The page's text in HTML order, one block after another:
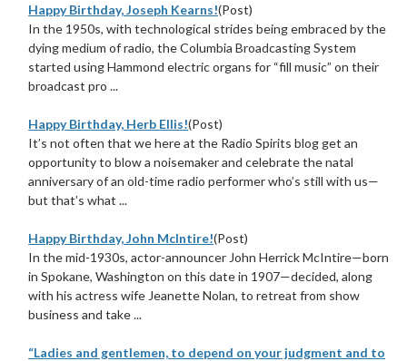
Happy Birthday, Joseph Kearns!(Post)
In the 1950s, with technological strides being embraced by the
dying medium of radio, the Columbia Broadcasting System
started using Hammond electric organs for “fill music” on their
broadcast pro ...
Happy Birthday, Herb Ellis!(Post)
It’s not often that we here at the Radio Spirits blog get an
opportunity to blow a noisemaker and celebrate the natal
anniversary of an old-time radio performer who’s still with us—
but that’s what ...
Happy Birthday, John McIntire!(Post)
In the mid-1930s, actor-announcer John Herrick McIntire—born
in Spokane, Washington on this date in 1907—decided, along
with his actress wife Jeanette Nolan, to retreat from show
business and take ...
“Ladies and gentlemen, to depend on your judgment and to